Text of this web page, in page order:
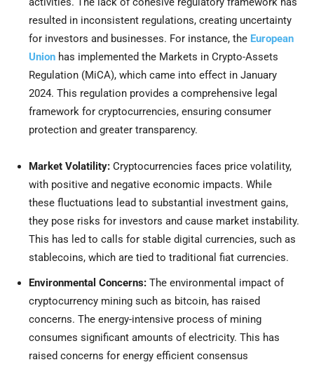
resulted in inconsistent regulations, creating uncertainty
for investors and businesses. For instance, the European
Union has implemented the Markets in Crypto-Assets
Regulation (MiCA), which came into effect in January
2024. This regulation provides a comprehensive legal
framework for cryptocurrencies, ensuring consumer
protection and greater transparency.
Market Volatility: Cryptocurrencies faces price volatility,
with positive and negative economic impacts. While
these fluctuations lead to substantial investment gains,
they pose risks for investors and cause market instability.
This has led to calls for stable digital currencies, such as
stablecoins, which are tied to traditional fiat currencies.
Environmental Concerns: The environmental impact of
cryptocurrency mining such as bitcoin, has raised
concerns. The energy-intensive process of mining
consumes significant amounts of electricity. This has
raised concerns for energy efficient consensus